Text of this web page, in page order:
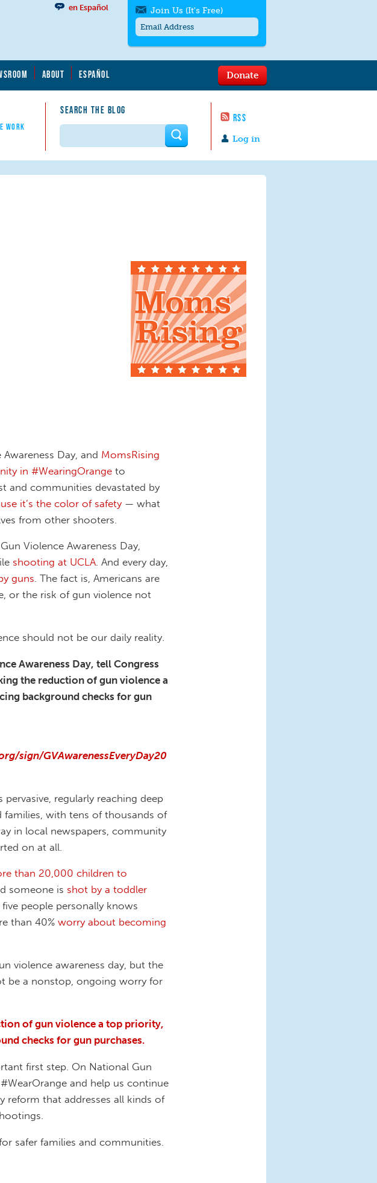
ABOUT ESPAÑOL
WORK
SEARCH THE BLOG
RSS
en Español
Log in
Donate
Join Us (It's Free)
messages/month. Msg & Data Rates May
to quit. For help textHELP
contact us.
Search form
Day, and MomsRising
in #WearingOrange to
and communities devastated by
it’s the color of safety — what
from other shooters.
Violence Awareness Day,
shooting at UCLA. And every day,
guns. The fact is, Americans are
or the risk of gun violence not
should not be our daily reality.
Awareness Day, tell Congress
the reduction of gun violence a
background checks for gun
sign/GVAwarenessEveryDay20
regularly reaching deep
with tens of thousands of
in local newspapers, community
on at all.
than 20,000 children to
someone is shot by a toddler
five people personally knows
than 40% worry about becoming
violence awareness day, but the
be a nonstop, ongoing worry for
of gun violence a top priority,
checks for gun purchases.
first step. On National Gun
and help us continue
reform that addresses all kinds of
safer families and communities.